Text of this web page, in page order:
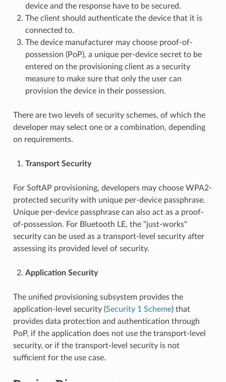
device and the response have to be secured.
The client should authenticate the device that it is
connected to.
The device manufacturer may choose proof-of-
possession (PoP), a unique per-device secret to be
entered on the provisioning client as a security
measure to make sure that only the user can
provision the device in their possession.
There are two levels of security schemes, of which the
developer may select one or a combination, depending
on requirements.
Transport Security
For SoftAP provisioning, developers may choose WPA2-
protected security with unique per-device passphrase.
Unique per-device passphrase can also act as a proof-
of-possession. For Bluetooth LE, the "just-works"
security can be used as a transport-level security after
assessing its provided level of security.
Application Security
The unified provisioning subsystem provides the
application-level security (Security 1 Scheme) that
provides data protection and authentication through
PoP, if the application does not use the transport-level
security, or if the transport-level security is not
sufficient for the use case.